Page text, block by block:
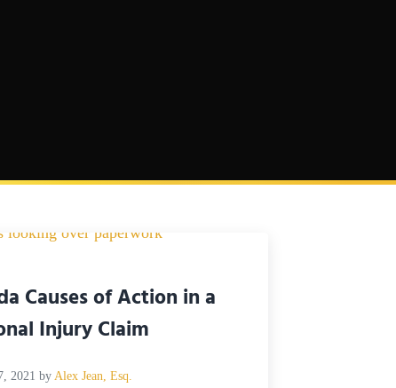
Causes of Action in a
Injury Claim
2021 byAlex Jean, Esq.